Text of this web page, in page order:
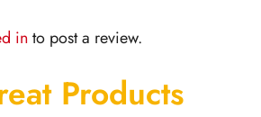
in to post a review.
Products